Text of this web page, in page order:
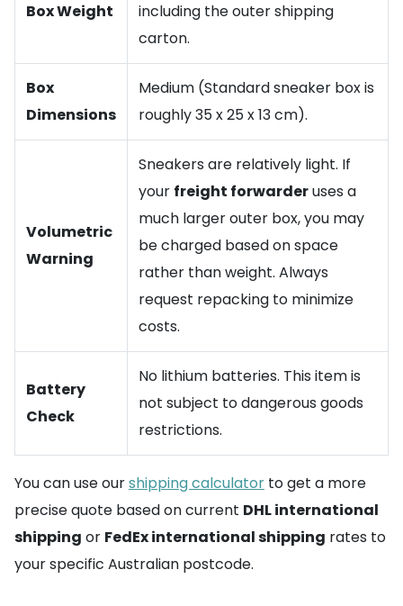
Box Weight
including the outer shipping
carton.
Box
Dimensions
Medium (Standard sneaker box is
roughly 35 x 25 x 13 cm).
Volumetric
Warning
Sneakers are relatively light. If
your freight forwarderuses a
much larger outer box, you may
be charged based on space
rather than weight. Always
request repacking to minimize
costs.
Battery
Check
No lithium batteries. This item is
not subject to dangerous goods
restrictions.
You can use ourshipping calculator to get a more
precise quote based on current DHL international
shipping or FedEx international shipping rates to
your specific Australian postcode.